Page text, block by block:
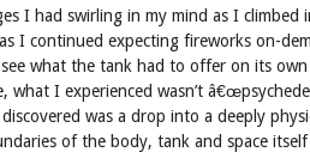
I had swirling in my mind as I
I continued expecting fireworks on-
what the tank had to offer on its
what I experienced wasn’t
was a drop into a deeply
of the body, tank and space